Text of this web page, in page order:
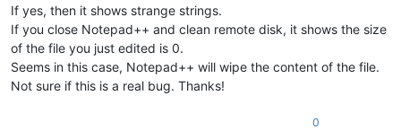
If yes, then it shows strange strings.
If you close Notepad++ and clean remote disk, it shows the size
of the file you just edited is 0.
Seems in this case, Notepad++ will wipe the content of the file.
Not sure if this is a real bug. Thanks!
0